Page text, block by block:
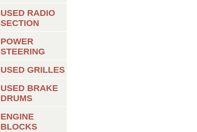
USED RADIO
SECTION
POWER
STEERING
USED GRILLES
USED BRAKE
DRUMS
ENGINE
BLOCKS